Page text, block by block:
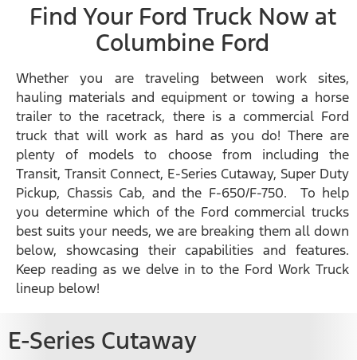
Find Your Ford Truck Now at
Columbine Ford
Whether you are traveling between work sites,
hauling materials and equipment or towing a horse
trailer to the racetrack, there is a commercial Ford
truck that will work as hard as you do! There are
plenty of models to choose from including the
Transit, Transit Connect, E-Series Cutaway, Super Duty
Pickup, Chassis Cab, and the F-650/F-750. To help
you determine which of the Ford commercial trucks
best suits your needs, we are breaking them all down
below, showcasing their capabilities and features.
Keep reading as we delve in to the Ford Work Truck
lineup below!
E-Series Cutaway